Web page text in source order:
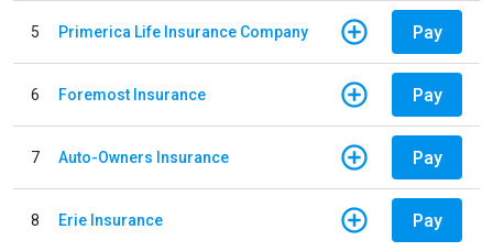
5 Primerica Life Insurance Company Pay
6 Foremost Insurance Pay
7 Auto-Owners Insurance Pay
8 Erie Insurance Pay